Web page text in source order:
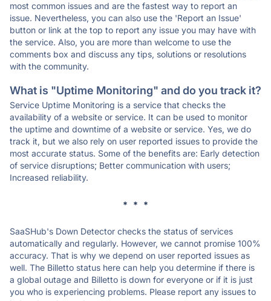
most common issues and are the fastest way to report an
issue. Nevertheless, you can also use the 'Report an Issue'
button or link at the top to report any issue you may have with
the service. Also, you are more than welcome to use the
comments box and discuss any tips, solutions or resolutions
with the community.
What is "Uptime Monitoring" and do you track it?
Service Uptime Monitoring is a service that checks the
availability of a website or service. It can be used to monitor
the uptime and downtime of a website or service. Yes, we do
track it, but we also rely on user reported issues to provide the
most accurate status. Some of the benefits are: Early detection
of service disruptions; Better communication with users;
Increased reliability.
* * *
SaaSHub's Down Detector checks the status of services
automatically and regularly. However, we cannot promise 100%
accuracy. That is why we depend on user reported issues as
well. The Billetto status here can help you determine if there is
a global outage and Billetto is down for everyone or if it is just
you who is experiencing problems. Please report any issues to